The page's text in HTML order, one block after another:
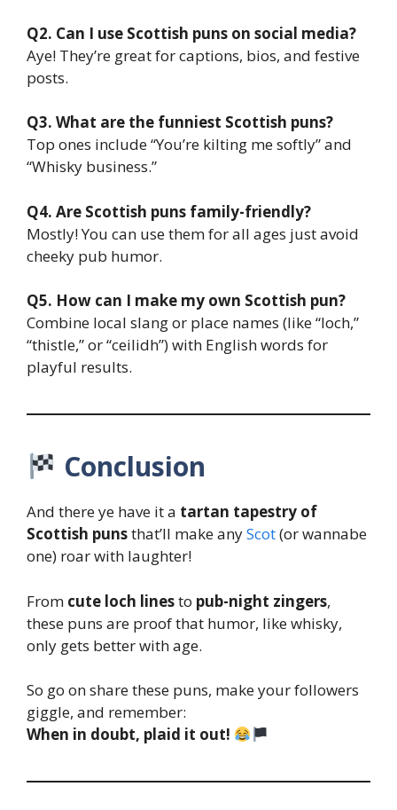
Q2. Can I use Scottish puns on social media?
Aye! They’re great for captions, bios, and festive
posts.
Q3. What are the funniest Scottish puns?
Top ones include “You’re kilting me softly” and
“Whisky business.”
Q4. Are Scottish puns family-friendly?
Mostly! You can use them for all ages just avoid
cheeky pub humor.
Q5. How can I make my own Scottish pun?
Combine local slang or place names (like “loch,”
“thistle,” or “ceilidh”) with English words for
playful results.
Conclusion
And there ye have it a tartan tapestry of
Scottish punsthat’ll make anyScot(or wannabe
one) roar with laughter!
From cute loch linesto pub-night zingers,
these puns are proof that humor, like whisky,
only gets better with age.
So go on share these puns, make your followers
giggle, and remember:
When in doubt, plaid it out!